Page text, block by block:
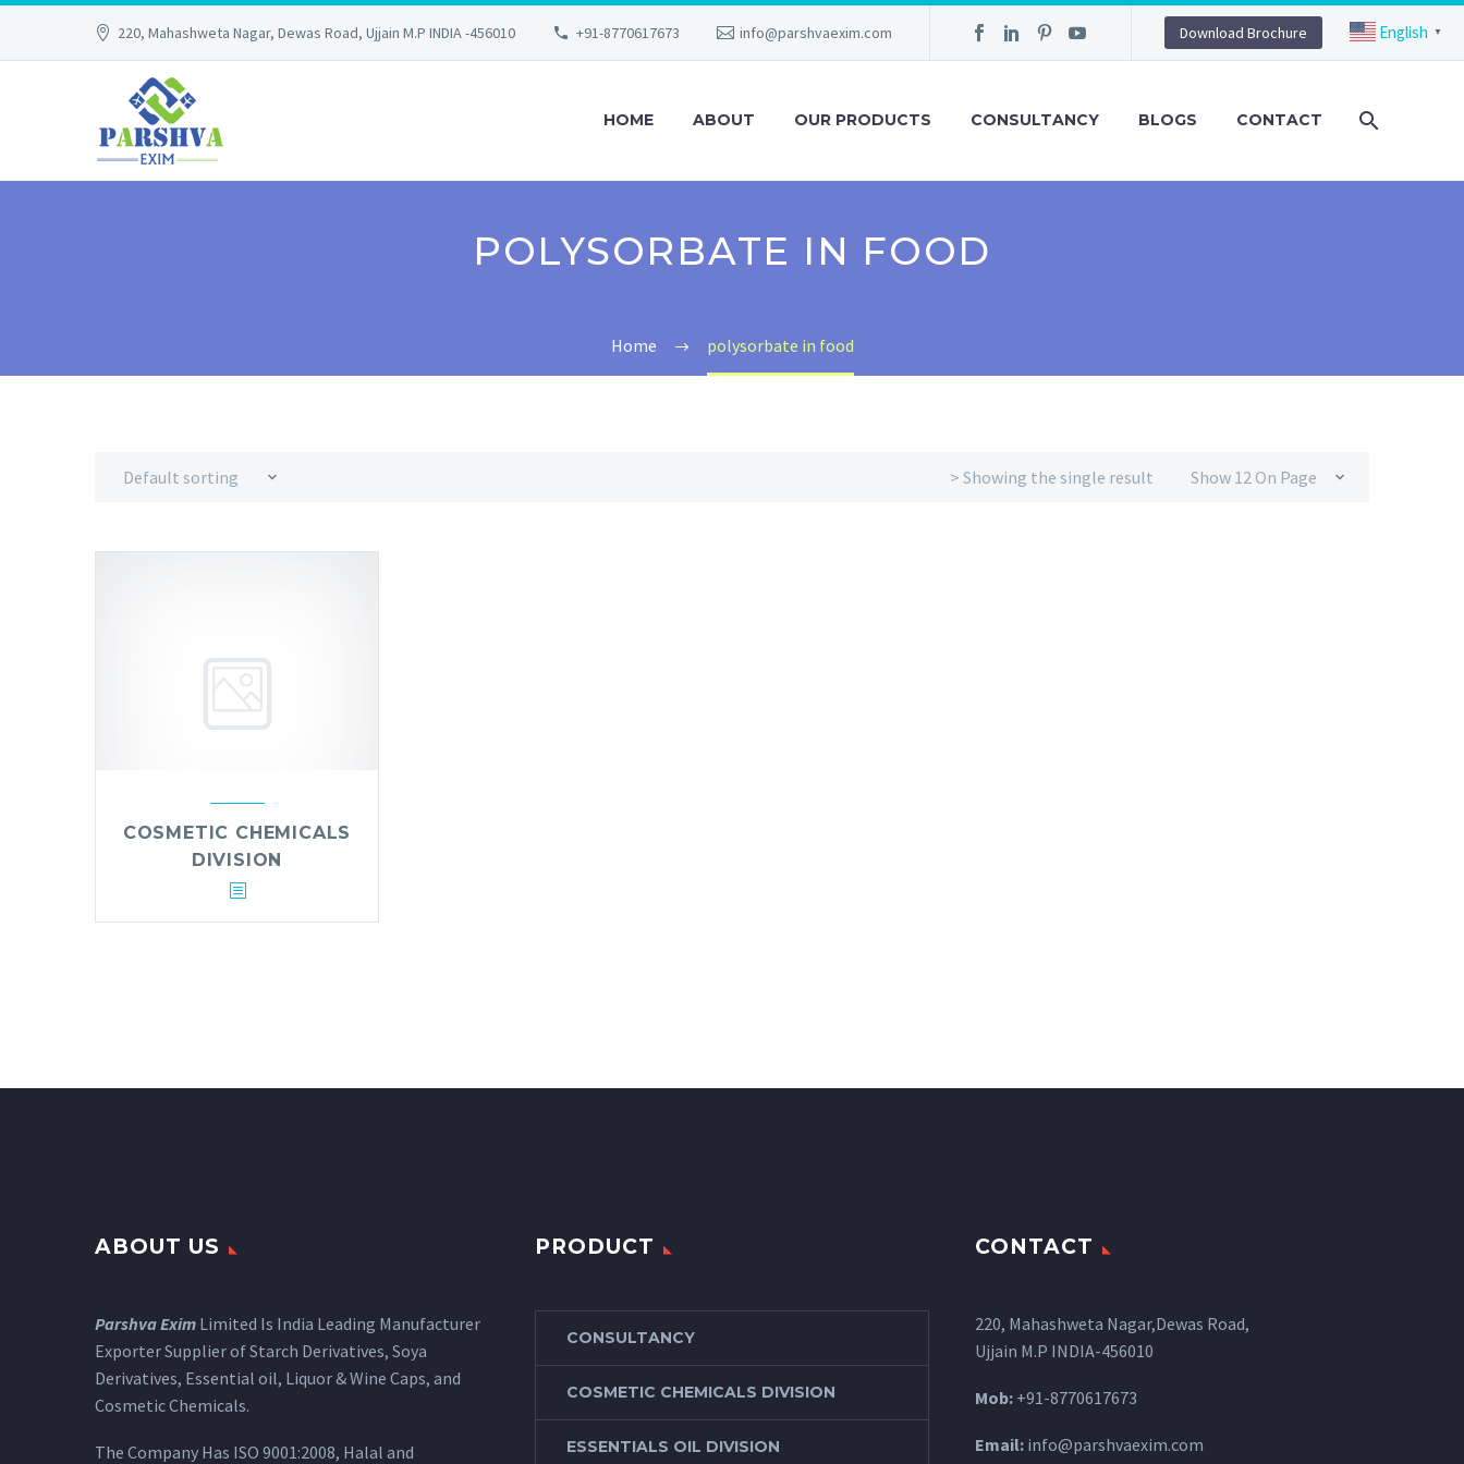
220, Mahashweta Nagar, Dewas Road, Ujjain M.P INDIA -456010 +91-8770617673 info@parshvaexim.com Download Brochure
HOME ABOUT OUR PRODUCTS CONSULTANCY BLOGS CONTACT
POLYSORBATE IN FOOD
Home polysorbate in food
Default sorting Show 12 On Page
> Showing the single result
COSMETIC CHEMICALS
DIVISION
ABOUT US
Parshva Exim Limited Is India Leading Manufacturer
Exporter Supplier of Starch Derivatives, Soya
Derivatives, Essential oil, Liquor & Wine Caps, and
Cosmetic Chemicals.
The Company Has ISO 9001:2008, Halal and
PRODUCT
CONSULTANCY
COSMETIC CHEMICALS DIVISION
ESSENTIALS OIL DIVISION
CONTACT
220, Mahashweta Nagar,Dewas Road,
Ujjain M.P INDIA-456010
Mob: +91-8770617673
Email: info@parshvaexim.com
English ▼